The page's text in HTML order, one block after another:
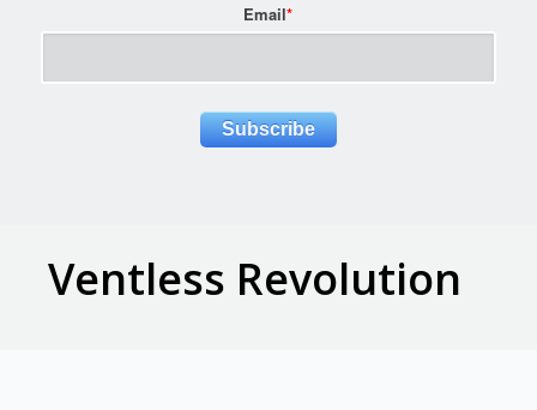
Email*
Ventless Revolution